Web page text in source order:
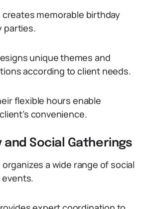
creates memorable birthday
parties.
unique themes and
according to client needs.
flexible hours enable
convenience.
and Social Gatherings
a wide range of social